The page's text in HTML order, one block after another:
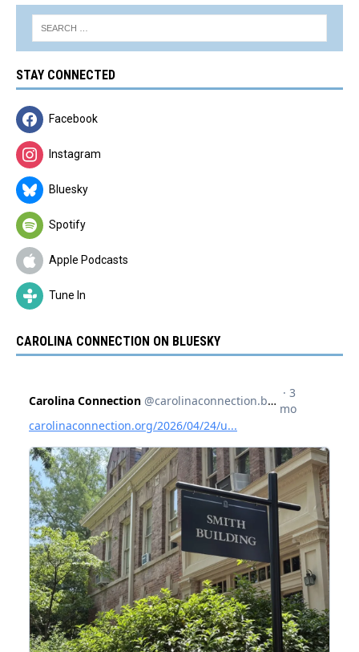
STAY CONNECTED
Facebook
Instagram
Bluesky
Spotify
Apple Podcasts
Tune In
CAROLINA CONNECTION ON BLUESKY